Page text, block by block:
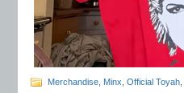
Merchandise Minx Official Toyah